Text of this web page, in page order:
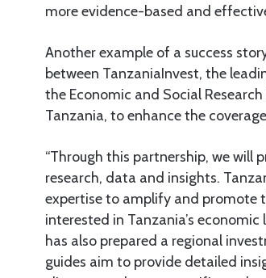
more evidence-based and
Another example of a success
between TanzaniaInvest, the
the Economic and Social
Tanzania, to enhance the
“Through this partnership, we will
research, data and insights.
expertise to amplify and promote
interested in Tanzania’s
has also prepared a regional
guides aim to provide detailed